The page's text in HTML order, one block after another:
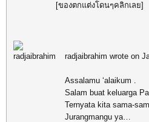
[ของตกแต่งโดนๆคลิกเลย]
radjaibrahim wrote on
Assalamu ‘alaikum .
Salam buat keluarga
Ternyata kita sama-
Jurangmangu ya…